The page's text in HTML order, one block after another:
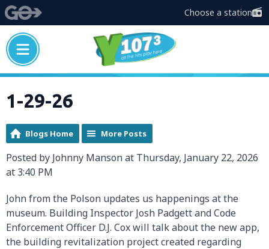
Choose a station
1-29-26
Blogs Home More Posts
Posted by Johnny Manson at Thursday, January 22, 2026
at 3:40 PM
John from the Polson updates us happenings at the
museum. Building Inspector Josh Padgett and Code
Enforcement Officer D.J. Cox will talk about the new app,
the building revitalization project created regarding